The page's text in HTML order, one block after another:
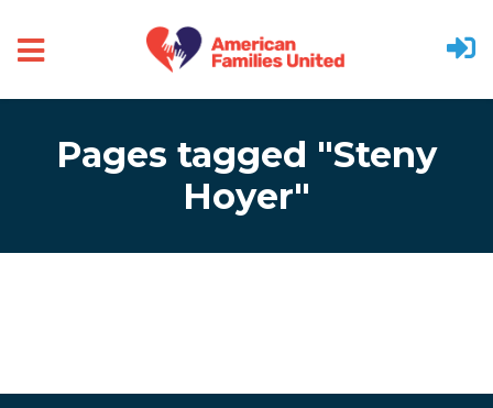
Pages tagged "Steny
Hoyer"